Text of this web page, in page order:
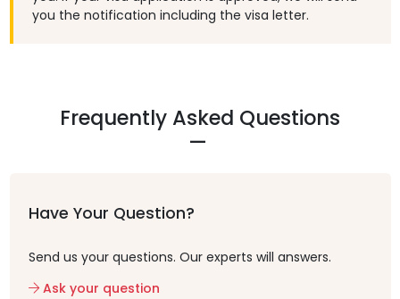
you the notification including the visa letter.
Frequently Asked Questions
Have Your Question?
Send us your questions. Our experts will answers.
Ask your question